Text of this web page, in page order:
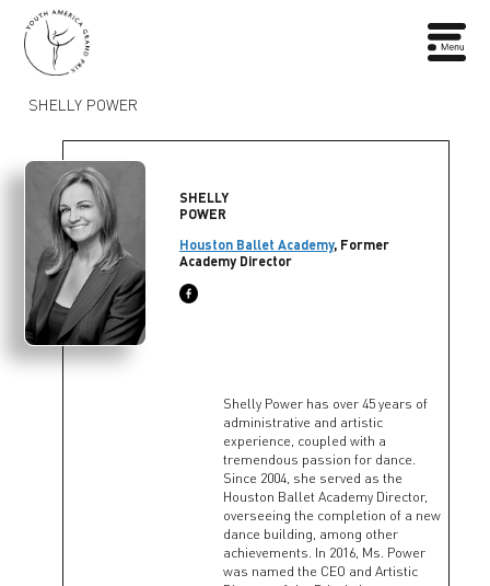
SHELLY POWER
SHELLY
POWER
Houston Ballet Academy, Former
Academy Director
Shelly Power has over 45 years of
administrative and artistic
experience, coupled with a
tremendous passion for dance.
Since 2004, she served as the
Houston Ballet Academy Director,
overseeing the completion of a new
dance building, among other
achievements. In 2016, Ms. Power
was named the CEO and Artistic